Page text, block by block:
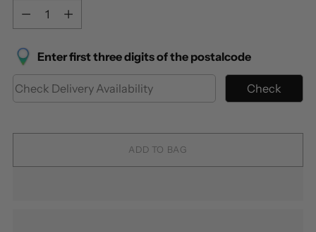
Quantity
Enter first three digits of the postalcode
Check
ADD TO BAG